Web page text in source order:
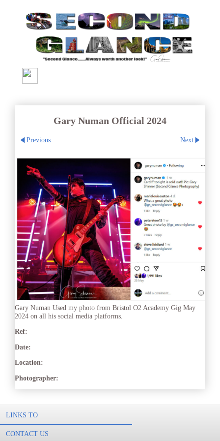
Gary Numan Official 2024
Previous Next
Gary Numan Used my photo from Bristol O2 Academy Gig May
2024 on all his social media platforms.
Ref:
Date:
Location:
Photographer:
LINKS TO
CONTACT US